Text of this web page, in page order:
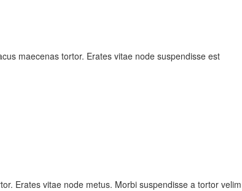
maecenas tortor. Erates vitae node suspendisse est
Erates vitae node metus. Morbi suspendisse a tortor velim